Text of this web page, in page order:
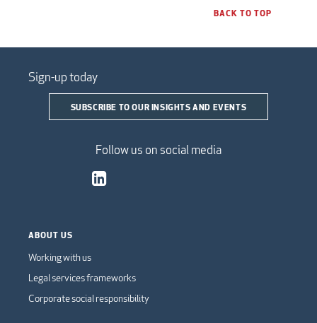
BACK TO TOP
Sign-up today
SUBSCRIBE TO OUR INSIGHTS AND EVENTS
Follow us on social media
ABOUT US
Working with us
Legal services frameworks
Corporate social responsibility